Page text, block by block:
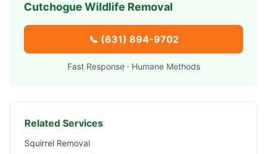
Cutchogue Wildlife Removal
📞 (631) 894-9702
Fast Response · Humane Methods
Related Services
Squirrel Removal